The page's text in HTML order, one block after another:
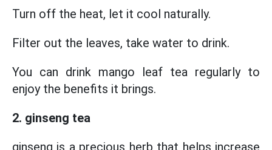
Turn off the heat, let it cool naturally.
Filter out the leaves, take water to drink.
You can drink mango leaf tea regularly to
enjoy the benefits it brings.
2. ginseng tea
ginseng is a precious herb that helps increase